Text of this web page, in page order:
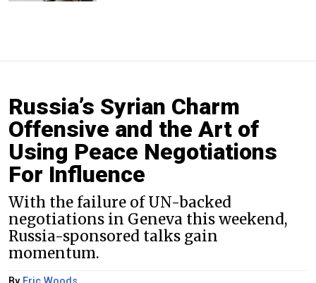
Russia’s Syrian Charm
Offensive and the Art of
Using Peace Negotiations
For Influence
With the failure of UN-backed
negotiations in Geneva this weekend,
Russia-sponsored talks gain
momentum.